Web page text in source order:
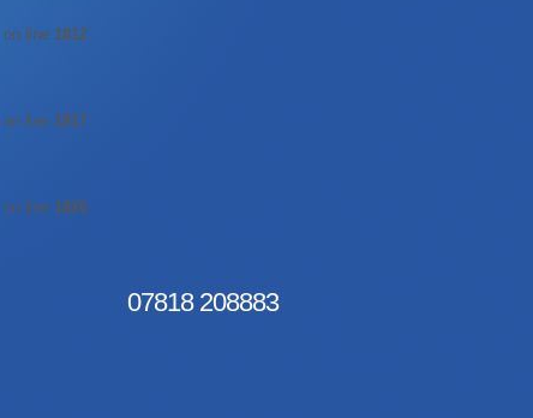
on line 1812
on line 1817
on line 1826
07818208883